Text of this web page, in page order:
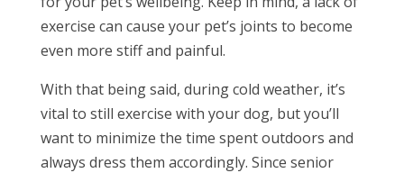
exercise can cause your pet’s joints to become
even more stiff and painful.
With that being said, during cold weather, it’s
vital to still exercise with your dog, but you’ll
want to minimize the time spent outdoors and
always dress them accordingly. Since senior